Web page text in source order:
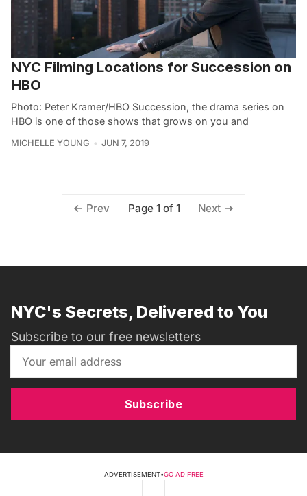
NYC Filming Locations for Succession on
HBO
Photo: Peter Kramer/HBO Succession, the drama series on
HBO is one of those shows that grows on you and
MICHELLE YOUNG JUN 7, 2019
Prev Page 1 of 1 Next
NYC's Secrets, Delivered to You
Subscribe to our free newsletters
Subscribe
ADVERTISEMENT•GO AD FREE